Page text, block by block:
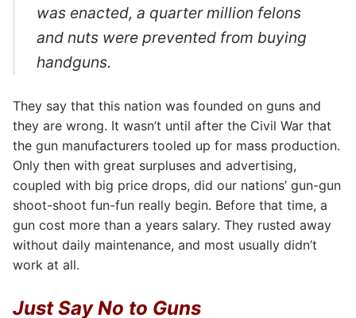
was enacted, a quarter million felons
and nuts were prevented from buying
handguns.
They say that this nation was founded on guns and
they are wrong. It wasn’t until after the Civil War that
the gun manufacturers tooled up for mass production.
Only then with great surpluses and advertising,
coupled with big price drops, did our nations’ gun-gun
shoot-shoot fun-fun really begin. Before that time, a
gun cost more than a years salary. They rusted away
without daily maintenance, and most usually didn’t
work at all.
Just Say No to Guns